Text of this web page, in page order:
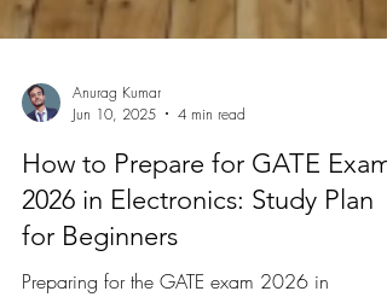
Anurag Kumar
Jun 10, 2025
How to Prepare for GATE Exam